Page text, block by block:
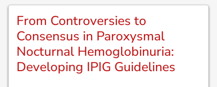
From Controversies to
Consensus in Paroxysmal
Nocturnal Hemoglobinuria:
Developing IPIG Guidelines